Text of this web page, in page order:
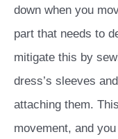
down when you
part that needs to
mitigate this by
dress’s sleeves
attaching them.
movement, and